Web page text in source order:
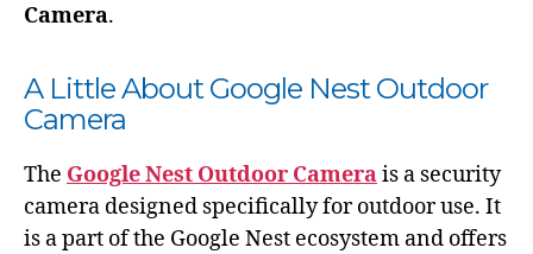
Camera.
A Little About Google Nest Outdoor
Camera
The Google Nest Outdoor Camerais a security
camera designed specifically for outdoor use. It
is a part of the Google Nest ecosystem and offers